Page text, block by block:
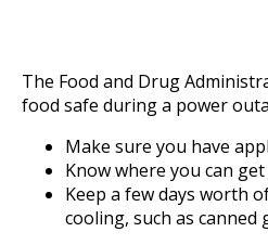
The Food and Drug
food safe during a power
Make sure you have
Know where you can
Keep a few days worth
cooling, such as canned